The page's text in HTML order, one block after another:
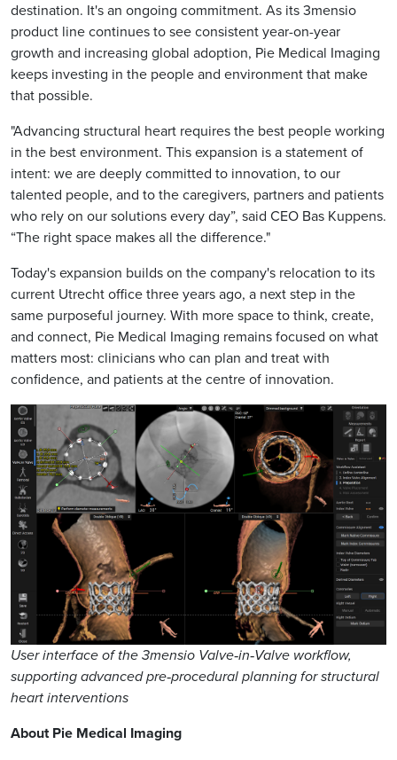
destination. It's an ongoing commitment. As its 3mensio
product line continues to see consistent year-on-year
growth and increasing global adoption, Pie Medical Imaging
keeps investing in the people and environment that make
that possible.
"Advancing structural heart requires the best people working
in the best environment. This expansion is a statement of
intent: we are deeply committed to innovation, to our
talented people, and to the caregivers, partners and patients
who rely on our solutions every day”, said CEO Bas Kuppens.
“The right space makes all the difference."
Today's expansion builds on the company's relocation to its
current Utrecht office three years ago, a next step in the
same purposeful journey. With more space to think, create,
and connect, Pie Medical Imaging remains focused on what
matters most: clinicians who can plan and treat with
confidence, and patients at the centre of innovation.
User interface of the 3mensio Valve‑in‑Valve workflow,
supporting advanced pre‑procedural planning for structural
heart interventions
About Pie Medical Imaging